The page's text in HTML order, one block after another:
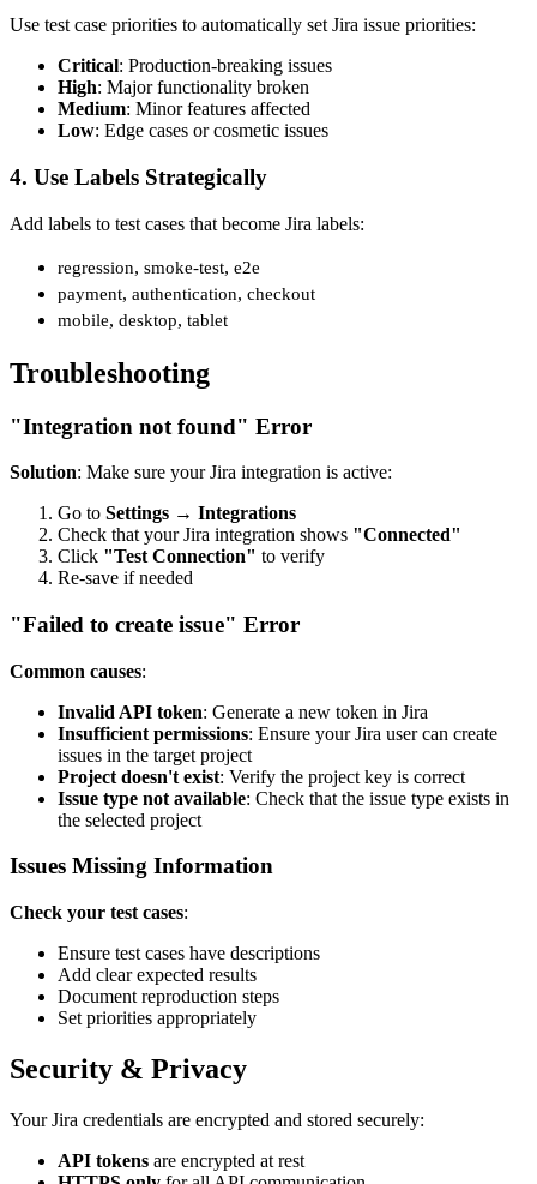
Use test case priorities to automatically set Jira issue priorities:
Critical: Production-breaking issues
High: Major functionality broken
Medium: Minor features affected
Low: Edge cases or cosmetic issues
4. Use Labels Strategically
Add labels to test cases that become Jira labels:
regression, smoke-test, e2e
payment, authentication, checkout
mobile, desktop, tablet
Troubleshooting
"Integration not found" Error
Solution: Make sure your Jira integration is active:
Go to Settings → Integrations
Check that your Jira integration shows "Connected"
Click "Test Connection" to verify
Re-save if needed
"Failed to create issue" Error
Common causes:
Invalid API token: Generate a new token in Jira
Insufficient permissions: Ensure your Jira user can create
issues in the target project
Project doesn't exist: Verify the project key is correct
Issue type not available: Check that the issue type exists in
the selected project
Issues Missing Information
Check your test cases:
Ensure test cases have descriptions
Add clear expected results
Document reproduction steps
Set priorities appropriately
Security & Privacy
Your Jira credentials are encrypted and stored securely:
API tokens are encrypted at rest